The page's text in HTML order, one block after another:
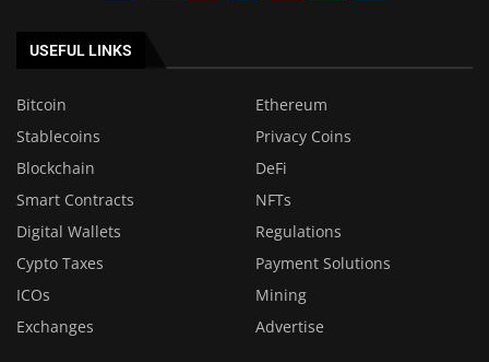
USEFUL LINKS
Bitcoin
Ethereum
Stablecoins
Privacy Coins
Blockchain
DeFi
Smart Contracts
NFTs
Digital Wallets
Regulations
Cypto Taxes
Payment Solutions
ICOs
Mining
Exchanges
Advertise